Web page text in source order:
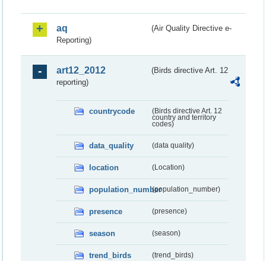
aq
(Air Quality Directive e-
Reporting)
art12_2012
(Birds directive Art. 12
reporting)
countrycode
(Birds directive Art. 12
country and territory
codes)
data_quality (data quality)
location (Location)
population_number(population_number)
presence (presence)
season (season)
trend_birds (trend_birds)